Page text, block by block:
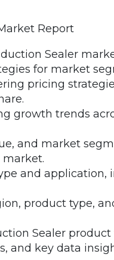
Report
Sealer
for market
pricing
growth trends
and market
and application,
product type,
Sealer product
and key data